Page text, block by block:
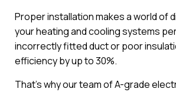
Proper installation makes a world of
your heating and cooling systems
incorrectly fitted duct or poor
efficiency by up to 30%.
That’s why our team of A-grade